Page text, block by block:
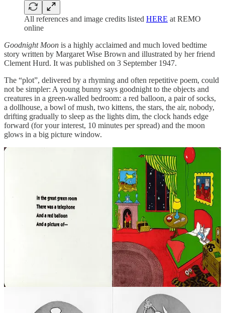
All references and image credits listed HERE at REMO
online
Goodnight Moon is a highly acclaimed and much loved bedtime
story written by Margaret Wise Brown and illustrated by her friend
Clement Hurd. It was published on 3 September 1947.
The “plot”, delivered by a rhyming and often repetitive poem, could
not be simpler: A young bunny says goodnight to the objects and
creatures in a green-walled bedroom: a red balloon, a pair of socks,
a dollhouse, a bowl of mush, two kittens, the stars, the air, nobody,
drifting gradually to sleep as the lights dim, the clock hands edge
forward (for your interest, 10 minutes per spread) and the moon
glows in a big picture window.
Margaret Wise Brown reportedly basedGoodnight Moonon her
own childhood ritual of saying goodnight to the toys and other
objects in the nursery she shared with her sister Roberta, a memory
that came back to her in a vivid dream as an adult.
went on sale for US$1.75 in the fall of
praised the combination of art and
language, urging parents that the book “should prove very effective
in the case of a too wide-awake youngster”. Even so, it initially did
very poorly.